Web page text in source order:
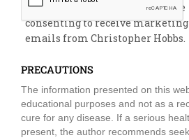
By submitting this form, you are
consenting to receive marketing
emails from Christopher Hobbs.
PRECAUTIONS
The information presented on this
educational purposes and not as a
cure for any disease. If a serious
present, the author recommends